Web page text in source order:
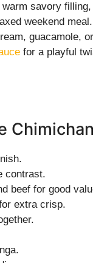
savory
weekend
guacamole,
for a playful
contrast.
beef for good
extra crisp.